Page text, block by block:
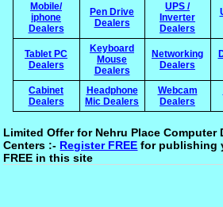
Mobile/
iphone
Dealers
Pen Drive
Dealers
UPS /
Inverter
Dealers
Tablet PC
Dealers
Keyboard
Mouse
Dealers
Networking
Dealers
Cabinet
Dealers
Headphone
Mic Dealers
Webcam
Dealers
Limited Offer for Nehru Place Computer
Centers :- Register FREE for publishing
FREE in this site